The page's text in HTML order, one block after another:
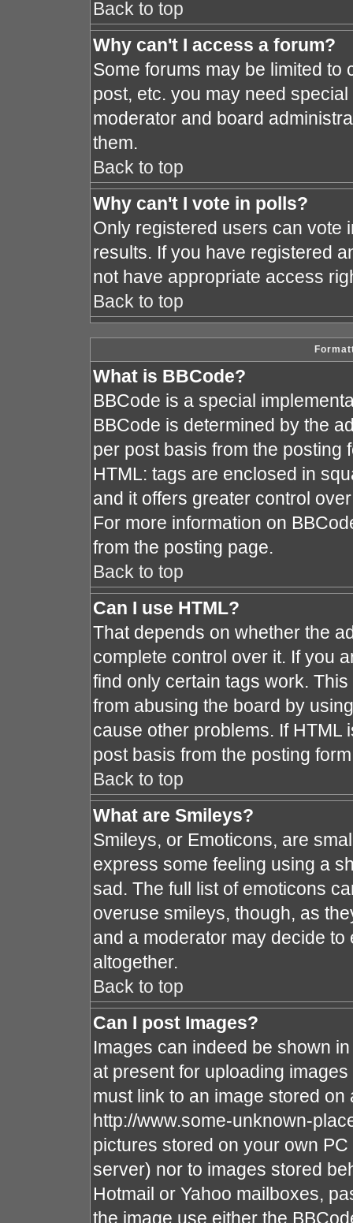
Back to top
Why can't I access a forum?
Some forums may be limited to
post, etc. you may need
moderator and board
them.
Back to top
Why can't I vote in polls?
Only registered users can vote
results. If you have registered
not have appropriate access
Back to top
What is BBCode?
BBCode is a special
BBCode is determined by the
per post basis from the posting
HTML: tags are enclosed in
and it offers greater control
For more information on
from the posting page.
Back to top
Can I use HTML?
That depends on whether the
complete control over it. If you
find only certain tags work.
from abusing the board by
cause other problems. If HTML
post basis from the posting
Back to top
What are Smileys?
Smileys, or Emoticons, are
express some feeling using a
sad. The full list of emoticons
overuse smileys, though, as
and a moderator may decide
altogether.
Back to top
Can I post Images?
Images can indeed be shown
at present for uploading
must link to an image stored
http://www.some-unknown-
pictures stored on your own
server) nor to images stored
Hotmail or Yahoo mailboxes,
the image use either the